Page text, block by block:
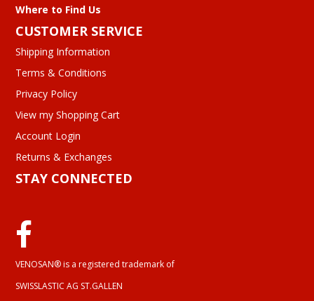
Where to Find Us
CUSTOMER SERVICE
Shipping Information
Terms & Conditions
Privacy Policy
View my Shopping Cart
Account Login
Returns & Exchanges
STAY CONNECTED
VENOSAN® is a registered trademark of
SWISSLASTIC AG ST.GALLEN